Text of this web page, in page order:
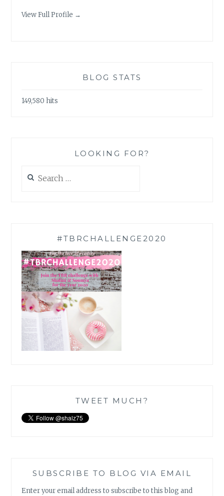
View Full Profile →
BLOG STATS
149,580 hits
LOOKING FOR?
for:
#TBRCHALLENGE2020
TWEET MUCH?
SUBSCRIBE TO BLOG VIA EMAIL
Enter your email address to subscribe to this blog and